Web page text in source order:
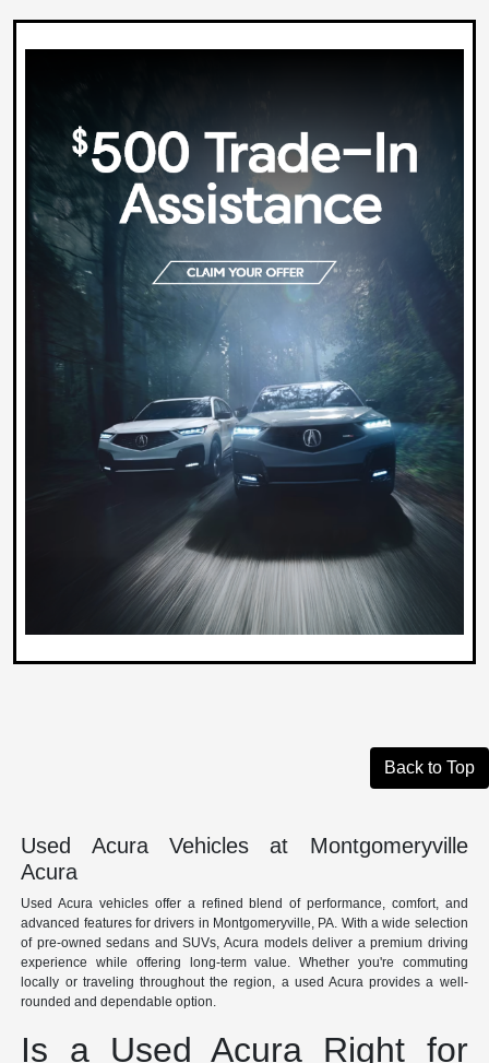
Back to Top
Used Acura Vehicles at Montgomeryville
Acura
Used Acura vehicles offer a refined blend of performance, comfort, and
advanced features for drivers in Montgomeryville, PA. With a wide selection
of pre-owned sedans and SUVs, Acura models deliver a premium driving
experience while offering long-term value. Whether you're commuting
locally or traveling throughout the region, a used Acura provides a well-
rounded and dependable option.
Is a Used Acura Right for